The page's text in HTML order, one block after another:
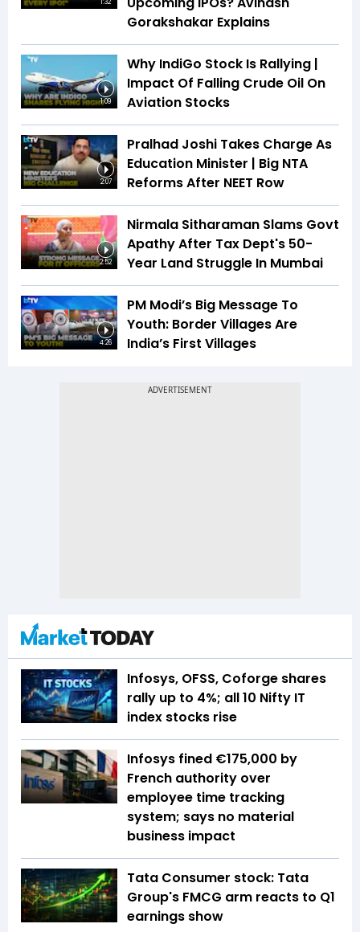
1:32
Gorakshakar Explains
1:09
Why IndiGo Stock Is Rallying |
Impact Of Falling Crude Oil On
Aviation Stocks
2:07
Pralhad Joshi Takes Charge As
Education Minister | Big NTA
Reforms After NEET Row
2:52
Nirmala Sitharaman Slams Govt
Apathy After Tax Dept's 50-
Year Land Struggle In Mumbai
4:26
PM Modi’s Big Message To
Youth: Border Villages Are
India’s First Villages
Infosys, OFSS, Coforge shares
rally up to 4%; all 10 Nifty IT
index stocks rise
Infosys fined €175,000 by
French authority over
employee time tracking
system; says no material
business impact
Tata Consumer stock: Tata
Group's FMCG arm reacts to Q1
earnings show